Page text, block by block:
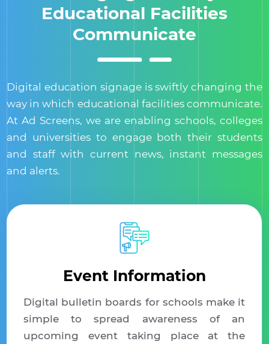
Educational Facilities
Communicate
Digital education signage is swiftly changing the
way in which educational facilities communicate.
At Ad Screens, we are enabling schools, colleges
and universities to engage both their students
and staff with current news, instant messages
and alerts.
Event Information
Digital bulletin boards for schools make it
simple to spread awareness of an
upcoming event taking place at the